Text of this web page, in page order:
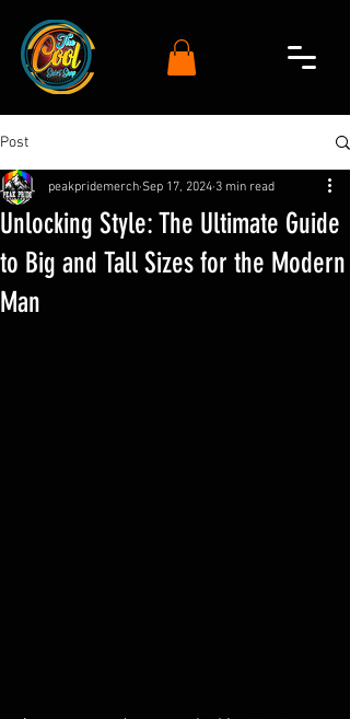
Post
Unlocking Style: The Ultimate Guide
to Big and Tall Sizes for the Modern
Man
peakpridemerch Sep 17, 2024 3 min read